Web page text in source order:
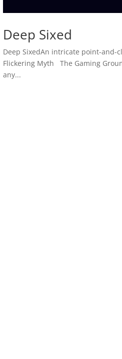
Deep Sixed
Deep SixedAn intricate point-and-
Flickering Myth The Gaming
any...